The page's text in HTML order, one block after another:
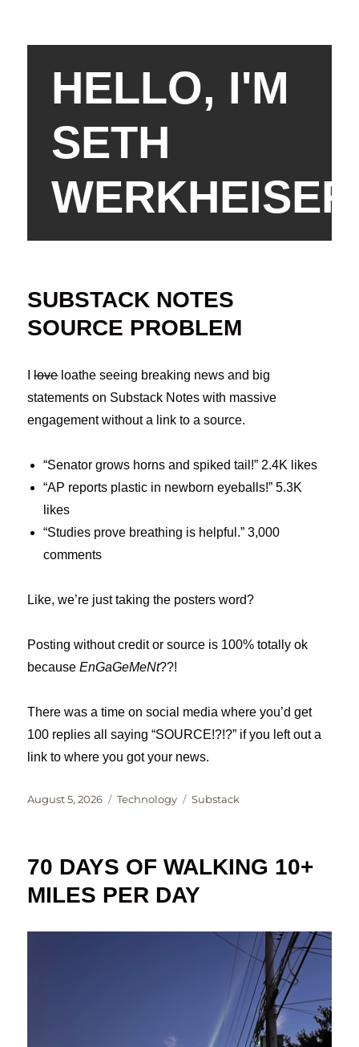
HELLO, I'M
SETH
WERKHEISER
SUBSTACK NOTES
SOURCE PROBLEM
Iloveloathe seeing breaking news and big
statements on Substack Notes with massive
engagement without a link to a source.
“Senator grows horns and spiked tail!” 2.4K likes
“AP reports plastic in newborn eyeballs!” 5.3K
likes
“Studies prove breathing is helpful.” 3,000
comments
Like, we’re just taking the posters word?
Posting without credit or source is 100% totally ok
becauseEnGaGeMeNt??!
There was a time on social media where you’d get
100 replies all saying “SOURCE!?!?” if you left out a
link to where you got your news.
Posted
August 5, 2026 Categories
Technology Tags
Substack
70 DAYS OF WALKING 10+
MILES PER DAY